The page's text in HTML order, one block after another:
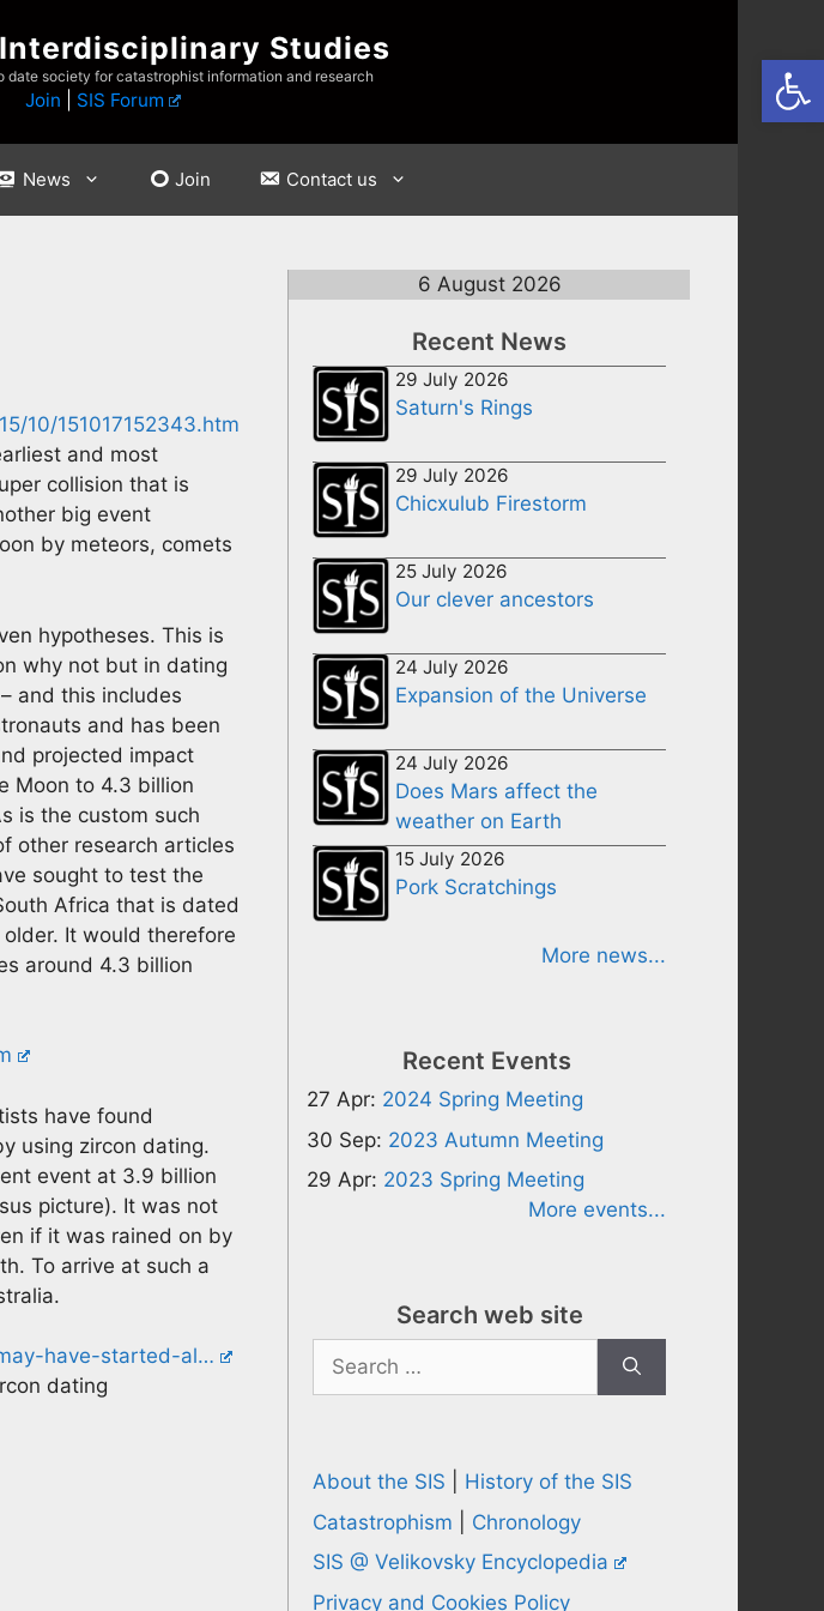
Studies
date society for catastrophist information and research
Join SIS Forum
News Join Contact us
10/151017152343.htm
and most
collision that is
big event
by meteors, comets
hypotheses. This is
why not but in dating
and this includes
and has been
projected impact
Moon to 4.3 billion
is the custom such
other research articles
sought to test the
Africa that is dated
It would therefore
around 4.3 billion
have found
using zircon dating.
event at 3.9 billion
picture). It was not
if it was rained on by
To arrive at such a
have-started-al…
dating
6 August 2026
Recent News
29 July 2026
Saturn's Rings
29 July 2026
Chicxulub Firestorm
25 July 2026
Our clever ancestors
24 July 2026
Expansion of the Universe
24 July 2026
Does Mars affect the
weather on Earth
15 July 2026
Pork Scratchings
More news...
Recent Events
27 Apr: 2024 Spring Meeting
30 Sep: 2023 Autumn Meeting
29 Apr: 2023 Spring Meeting
More events...
Search web site
Search
for:
About the SIS
History of the SIS
Catastrophism
Chronology
SIS @ Velikovsky Encyclopedia
Privacy and Cookies Policy